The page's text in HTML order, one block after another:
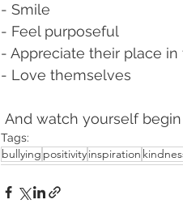
- Smile
- Feel purposeful
- Appreciate their place
- Love themselves
And watch yourself
Tags:
bullying positivityinspiration